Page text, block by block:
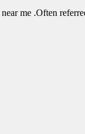
me .Often